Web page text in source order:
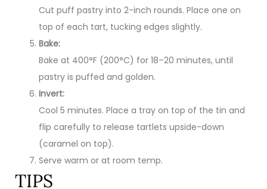
Cut puff pastry into 2-inch rounds. Place one on
top of each tart, tucking edges slightly.
Bake:
Bake at 400°F (200°C) for 18–20 minutes, until
pastry is puffed and golden.
Invert:
Cool 5 minutes. Place a tray on top of the tin and
flip carefully to release tartlets upside-down
(caramel on top).
Serve warm or at room temp.
TIPS